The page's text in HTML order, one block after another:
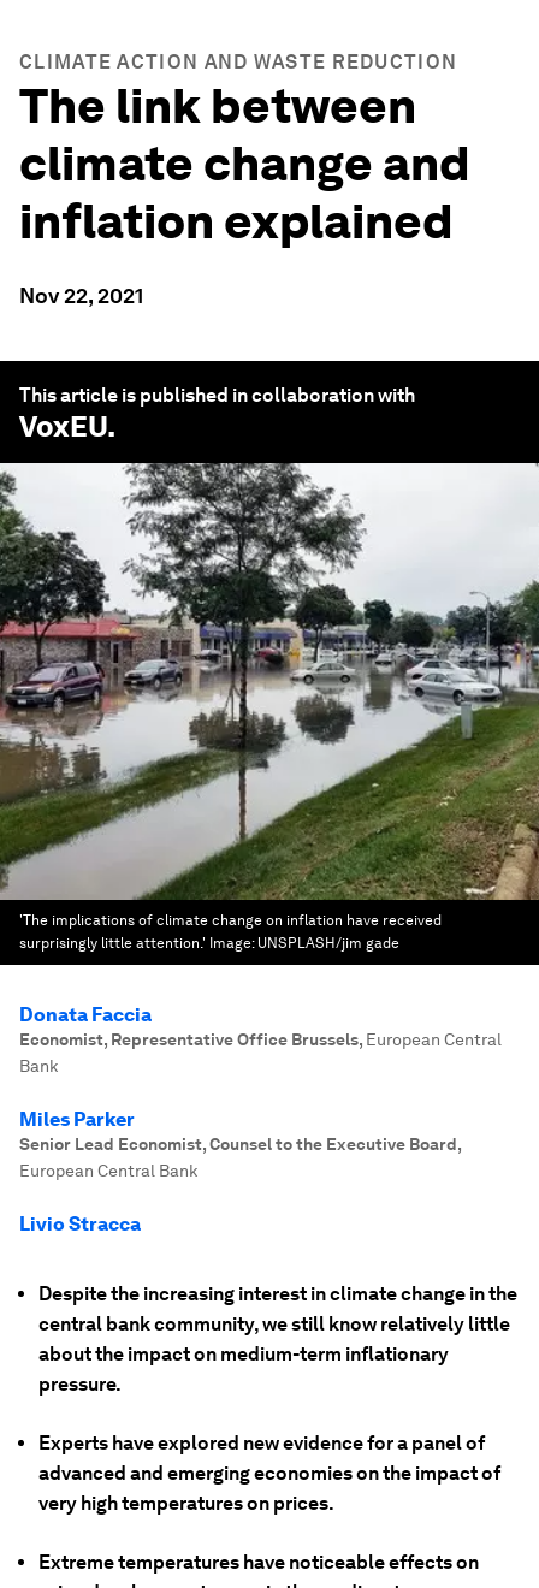
CLIMATE ACTION AND WASTE REDUCTION
The link between
climate change and
inflation explained
Nov 22, 2021
This article is published in collaboration with
VoxEU.
'The implications of climate change on inflation have received
surprisingly little attention.' Image: UNSPLASH/jim gade
Donata Faccia
Economist, Representative Office Brussels, European Central
Bank
Miles Parker
Senior Lead Economist, Counsel to the Executive Board,
European Central Bank
Livio Stracca
Despite the increasing interest in climate change in the
central bank community, we still know relatively little
about the impact on medium-term inflationary
pressure.
Experts have explored new evidence for a panel of
advanced and emerging economies on the impact of
very high temperatures on prices.
Extreme temperatures have noticeable effects on